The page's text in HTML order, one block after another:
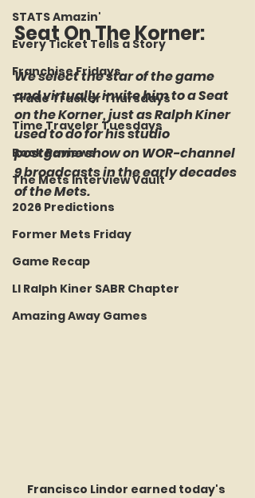
STATS Amazin'
Every Ticket Tells a Story
Franchise Fridays
Trade Tracker Thursdays
Time Traveler Tuesdays
Book Reviews
The Mets Interview Vault
2026 Predictions
Former Mets Friday
Game Recap
LI Ralph Kiner SABR Chapter
Amazing Away Games
Seat On The Korner:
We select the star of the game
and virtually invite him to a Seat
on the Korner, just as Ralph Kiner
used to do for his studio
postgame show on WOR-channel
9 broadcasts in the early decades
of the Mets.
Francisco Lindor earned today's